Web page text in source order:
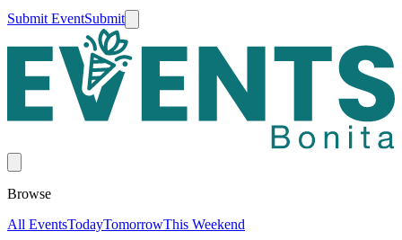
Submit EventSubmit
Browse
All EventsTodayTomorrowThis Weekend